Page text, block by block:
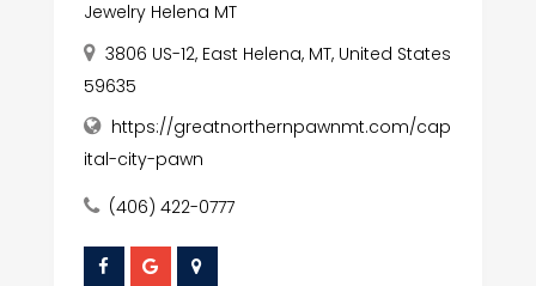
Jewelry Helena MT
3806 US-12, East Helena, MT, United States
59635
https://greatnorthernpawnmt.com/cap
ital-city-pawn
(406) 422-0777